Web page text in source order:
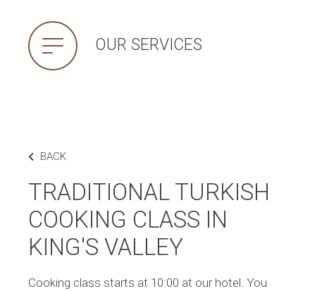
OUR SERVICES
BACK
TRADITIONAL TURKISH
COOKING CLASS IN
KING'S VALLEY
Cooking class starts at 10:00 at our hotel. You